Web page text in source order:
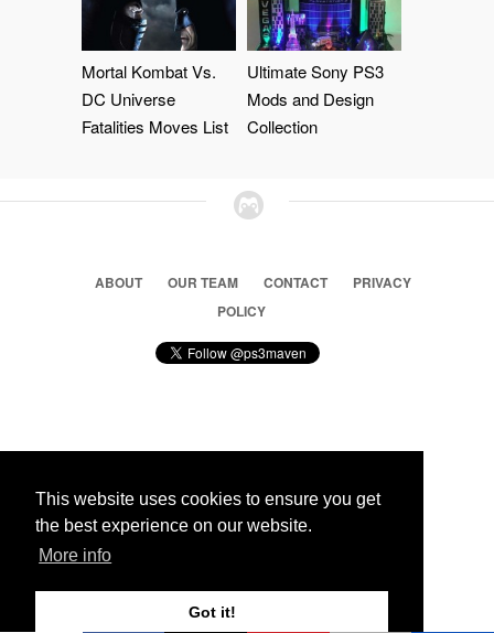
This website uses cookies to ensure you get
the best experience on our website.
More info
Got it!
Mortal Kombat Vs.
DC Universe
Fatalities Moves List
Ultimate Sony PS3
Mods and Design
Collection
ABOUT OUR TEAM CONTACT
PRIVACY
POLICY
© 2026 Ps3 Maven. Magnet Information System LTD,
Partners